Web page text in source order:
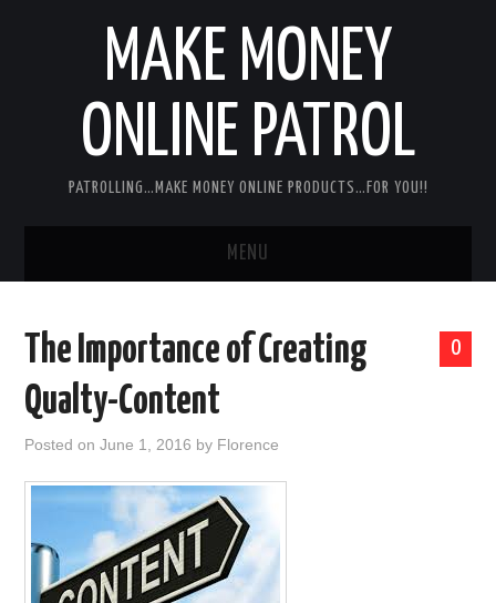
MAKE MONEY
ONLINE PATROL
PATROLLING…MAKE MONEY ONLINE PRODUCTS…FOR YOU!!
MENU
ABOUT ME
DISCLAIMER
MY PERSONAL PRODUCT/SERVICE
REVIEWS
PRIVACY POLICY:
0
The Importance of Creating
Qualty-Content
Posted onJune 1, 2016 by Florence